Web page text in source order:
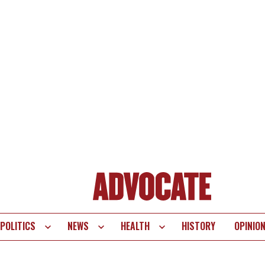
POLITICS NEWS HEALTH HISTORY OPINION